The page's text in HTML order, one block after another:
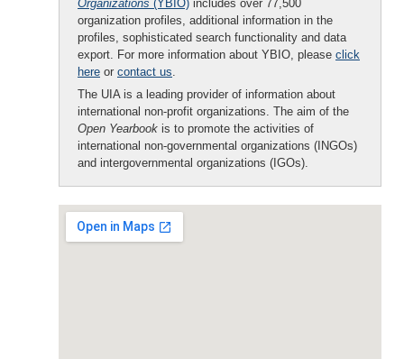
Organizations (YBIO) includes over 77,500
organization profiles, additional information in the
profiles, sophisticated search functionality and data
export. For more information about YBIO, please click
here or contact us.
The UIA is a leading provider of information about
international non-profit organizations. The aim of the
Open Yearbook is to promote the activities of
international non-governmental organizations (INGOs)
and intergovernmental organizations (IGOs).